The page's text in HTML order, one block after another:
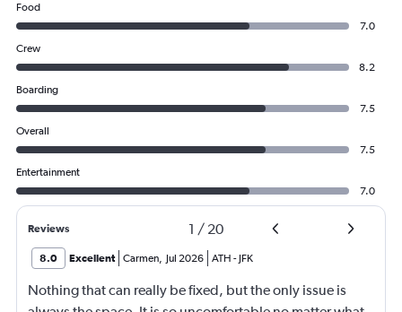
Food
7.0
Crew
8.2
Boarding
7.5
Overall
7.5
Entertainment
7.0
Reviews 1 / 20
8.0 Excellent Carmen, Jul 2026 ATH - JFK
Nothing that can really be fixed, but the only issue is